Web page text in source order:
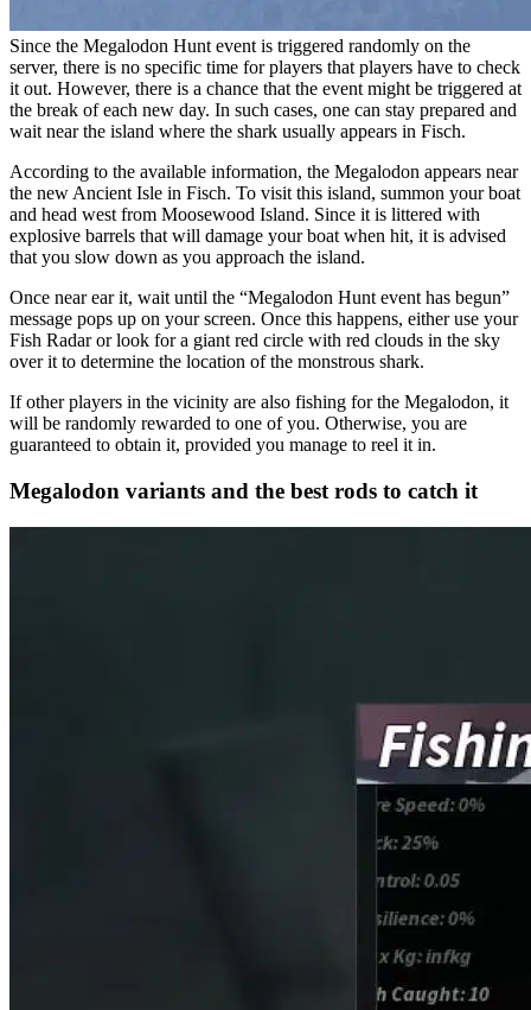
Since the Megalodon Hunt event is triggered randomly on the
server, there is no specific time for players that players have to check
it out. However, there is a chance that the event might be triggered at
the break of each new day. In such cases, one can stay prepared and
wait near the island where the shark usually appears in Fisch.
According to the available information, the Megalodon appears near
the new Ancient Isle in Fisch. To visit this island, summon your boat
and head west from Moosewood Island. Since it is littered with
explosive barrels that will damage your boat when hit, it is advised
that you slow down as you approach the island.
Once near ear it, wait until the “Megalodon Hunt event has begun”
message pops up on your screen. Once this happens, either use your
Fish Radar or look for a giant red circle with red clouds in the sky
over it to determine the location of the monstrous shark.
If other players in the vicinity are also fishing for the Megalodon, it
will be randomly rewarded to one of you. Otherwise, you are
guaranteed to obtain it, provided you manage to reel it in.
Megalodon variants and the best rods to catch it